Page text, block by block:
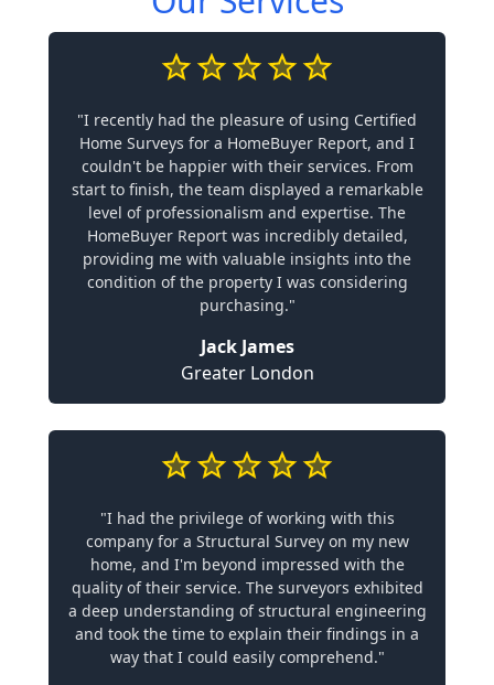
"I recently had the pleasure of using Certified
Home Surveys for a HomeBuyer Report, and I
couldn't be happier with their services. From
start to finish, the team displayed a remarkable
level of professionalism and expertise. The
HomeBuyer Report was incredibly detailed,
providing me with valuable insights into the
condition of the property I was considering
purchasing."
Jack James
Greater London
"I had the privilege of working with this
company for a Structural Survey on my new
home, and I'm beyond impressed with the
quality of their service. The surveyors exhibited
a deep understanding of structural engineering
and took the time to explain their findings in a
way that I could easily comprehend."